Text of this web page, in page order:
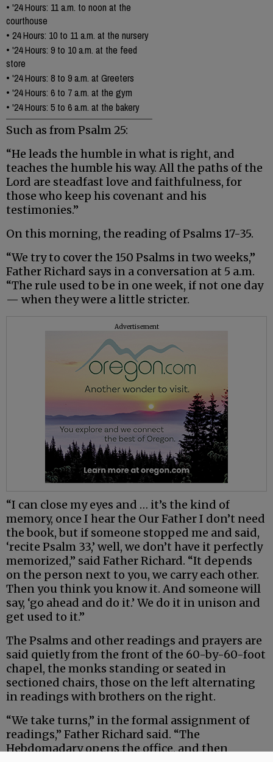
• '24 Hours: 11 a.m. to noon at the
courthouse
• 24 Hours: 10 to 11 a.m. at the nursery
• '24 Hours: 9 to 10 a.m. at the feed
store
• '24 Hours: 8 to 9 a.m. at Greeters
• '24 Hours: 6 to 7 a.m. at the gym
• '24 Hours: 5 to 6 a.m. at the bakery
Such as from Psalm 25:
“He leads the humble in what is right, and
teaches the humble his way. All the paths of the
Lord are steadfast love and faithfulness, for
those who keep his covenant and his
testimonies.”
On this morning, the reading of Psalms 17-35.
“We try to cover the 150 Psalms in two weeks,”
Father Richard says in a conversation at 5 a.m.
“The rule used to be in one week, if not one day
— when they were a little stricter.
Advertisement
“I can close my eyes and … it’s the kind of
memory, once I hear the Our Father I don’t need
the book, but if someone stopped me and said,
‘recite Psalm 33,’ well, we don’t have it perfectly
memorized,” said Father Richard. “It depends
on the person next to you, we carry each other.
Then you think you know it. And someone will
say, ‘go ahead and do it.’ We do it in unison and
get used to it.”
The Psalms and other readings and prayers are
said quietly from the front of the 60-by-60-foot
chapel, the monks standing or seated in
sectioned chairs, those on the left alternating
in readings with brothers on the right.
“We take turns,” in the formal assignment of
readings,” Father Richard said. “The
Hebdomadary opens the office, and then